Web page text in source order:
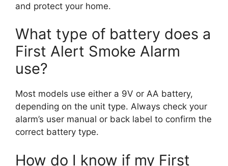
and protect your home.
What type of battery does a
First Alert Smoke Alarm
use?
Most models use either a 9V or AA battery,
depending on the unit type. Always check your
alarm’s user manual or back label to confirm the
correct battery type.
How do I know if my First